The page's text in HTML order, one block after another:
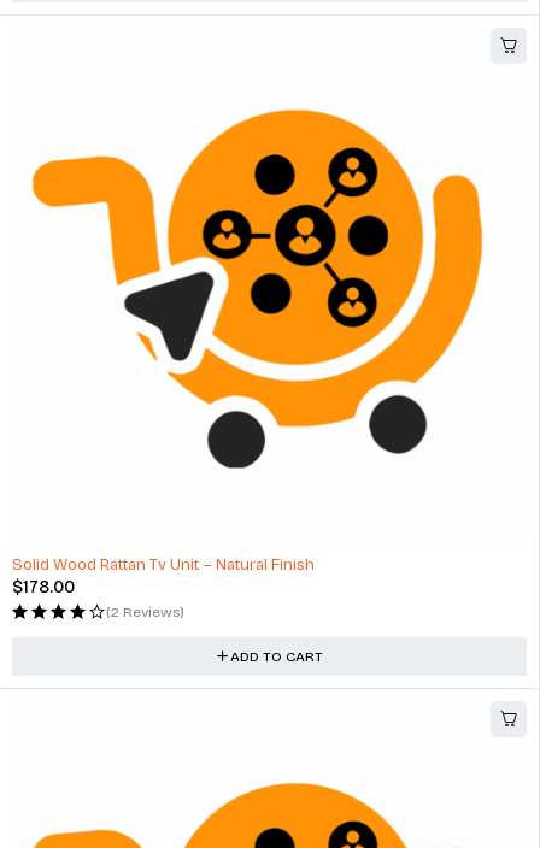
Solid Wood Rattan Tv Unit – Natural Finish
$178.00
(2 Reviews)
ADD TO CART